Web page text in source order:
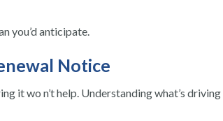
you’d anticipate.
Notice
it wo n’t help. Understanding what’s driving